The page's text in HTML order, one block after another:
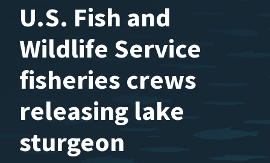
U.S. Fish and
Wildlife Service
fisheries crews
releasing lake
sturgeon